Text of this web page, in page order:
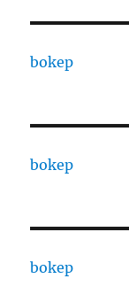
bokep
bokep
bokep